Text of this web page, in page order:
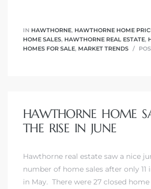
IN HAWTHORNE, HAWTHORNE HOME
HOME SALES, HAWTHORNE REAL ESTATE,
HOMES FOR SALE, MARKET TRENDS
HAWTHORNE HOME
THE RISE IN JUNE
Hawthorne real estate saw a nice
number of home sales after only 11
in May. There were 27 closed home